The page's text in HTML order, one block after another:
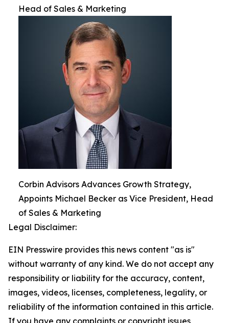
Head of Sales & Marketing
Corbin Advisors Advances Growth Strategy,
Appoints Michael Becker as Vice President, Head
of Sales & Marketing
Legal Disclaimer:
EIN Presswire provides this news content "as is"
without warranty of any kind. We do not accept any
responsibility or liability for the accuracy, content,
images, videos, licenses, completeness, legality, or
reliability of the information contained in this article.
If you have any complaints or copyright issues